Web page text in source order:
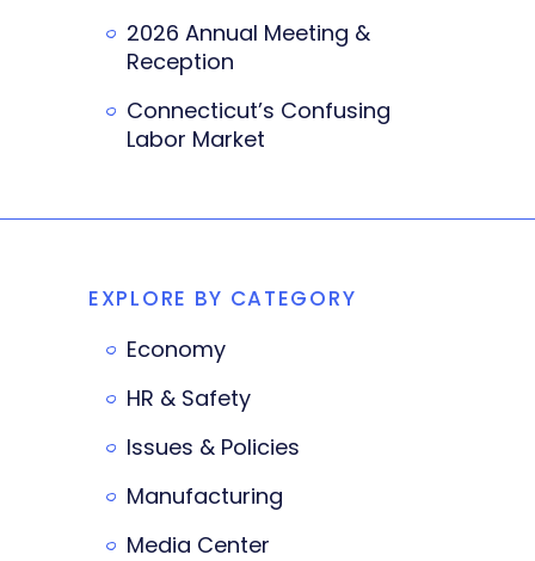
2026 Annual Meeting &
Reception
Connecticut’s Confusing
Labor Market
EXPLORE BY CATEGORY
Economy
HR & Safety
Issues & Policies
Manufacturing
Media Center